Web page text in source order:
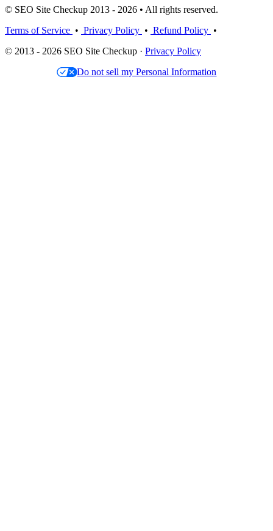
© SEO Site Checkup 2013 - 2026 • All rights reserved.
Terms of Service • Privacy Policy • Refund Policy •
© 2013 - 2026 SEO Site Checkup · Privacy Policy
Do not sell my Personal Information